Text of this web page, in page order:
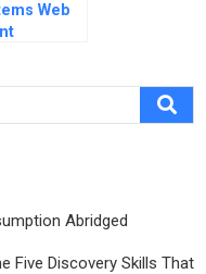
Web
Abridged
Five Discovery Skills That